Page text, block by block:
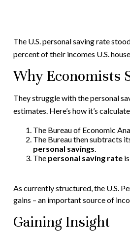
The U.S. personal saving rate
percent of their incomes U.S.
Why Economists
They struggle with the personal
estimates. Here’s how it’s
The Bureau of Economic
The Bureau then subtracts
personal savings
The personal saving rateis
As currently structured, the U.S.
gains – an important source of
Gaining Insight